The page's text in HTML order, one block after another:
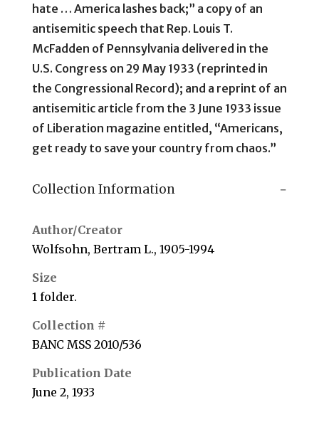
hate … America lashes back;” a copy of an
antisemitic speech that Rep. Louis T.
McFadden of Pennsylvania delivered in the
U.S. Congress on 29 May 1933 (reprinted in
the Congressional Record); and a reprint of an
antisemitic article from the 3 June 1933 issue
of Liberation magazine entitled, “Americans,
get ready to save your country from chaos.”
Collection Information
Author/Creator
Wolfsohn, Bertram L., 1905-1994
Size
1 folder.
Collection #
BANC MSS 2010/536
Publication Date
June 2, 1933